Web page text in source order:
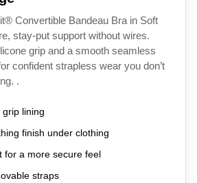
Convertible Bandeau Bra in Soft
stay-put support without wires.
grip and a smooth seamless
confident strapless wear you don’t
.
lining
finish under clothing
for a more secure feel
straps